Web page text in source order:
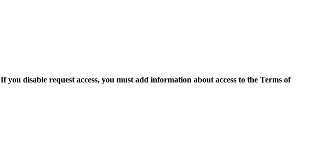
If you disable request access, you must add information about access to the Terms of